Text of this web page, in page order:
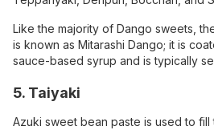
Like the majority of Dango sweets,
is known as Mitarashi Dango; it is
sauce-based syrup and is typically
5. Taiyaki
Azuki sweet bean paste is used to